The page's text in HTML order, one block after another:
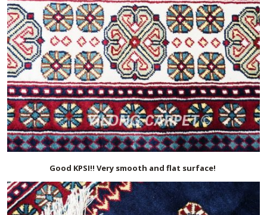
Good KPSI!! Very smooth and flat surface!